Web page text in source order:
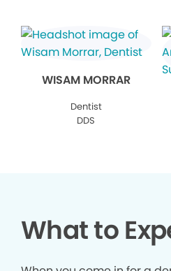
WISAM MORRAR
Dentist
DDS
What to